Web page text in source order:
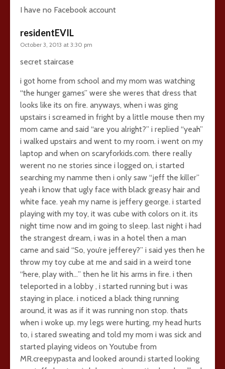
I have no Facebook account
residentEVIL
October 3, 2013 at 3:30 pm
secret staircase
i got home from school and my mom was watching
“the hunger games” were she weres that dress that
looks like its on fire. anyways, when i was ging
upstairs i screamed in fright by a little mouse then my
mom came and said “are you alright?” i replied “yeah”
i walked upstairs and went to my room. i went on my
laptop and when on scaryforkids.com. there really
werent no ne stories since i logged on, i started
searching my namme then i only saw “jeff the killer”
yeah i know that ugly face with black greasy hair and
white face. yeah my name is jeffery george. i started
playing with my toy, it was cube with colors on it. its
night time now and im going to sleep. last night i had
the strangest dream, i was in a hotel then a man
came and said “So, you’re jefferey?” i said yes then he
throw my toy cube at me and said in a weird tone
“here, play with…” then he lit his arms in fire. i then
teleported in a lobby , i started running but i was
staying in place. i noticed a black thing running
around, it was as if it was running non stop. thats
when i woke up. my legs were hurting, my head hurts
to, i stared sweating and told my mom i was sick and
started playing videos on Youtube from
MR.creepypasta and looked around.i started looking